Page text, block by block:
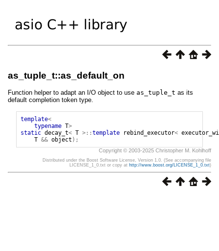
as_tuple_t::as_default_on
Function helper to adapt an I/O object to use as_tuple_t as its
default completion token type.
template<
typename T>
static decay_t< T >::template rebind_executor<
T && object );
Copyright © 2003-2025 Christopher M. Kohlhoff
Distributed under the Boost Software License, Version 1.0. (See accompanying file
LICENSE_1_0.txt or copy at http://www.boost.org/LICENSE_1_0.txt)